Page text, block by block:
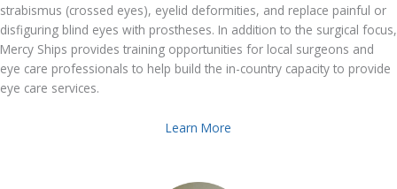
strabismus (crossed eyes), eyelid deformities, and replace painful or
disfiguring blind eyes with prostheses. In addition to the surgical focus,
Mercy Ships provides training opportunities for local surgeons and
eye care professionals to help build the in-country capacity to provide
eye care services.
Learn More